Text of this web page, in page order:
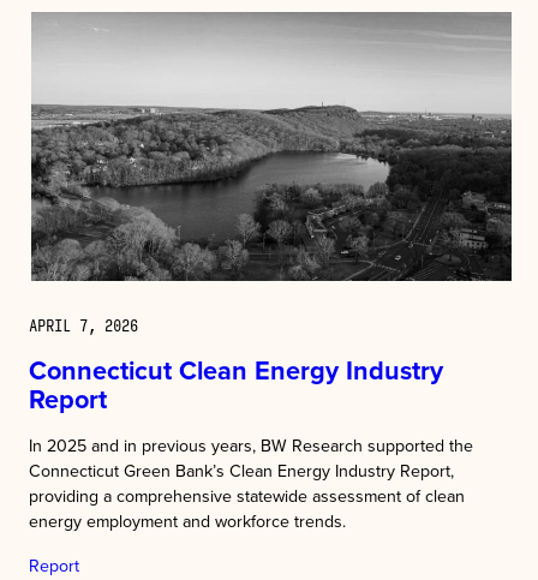
APRIL 7, 2026
Connecticut Clean Energy Industry
Report
In 2025 and in previous years, BW Research supported the
Connecticut Green Bank’s Clean Energy Industry Report,
providing a comprehensive statewide assessment of clean
energy employment and workforce trends.
Report